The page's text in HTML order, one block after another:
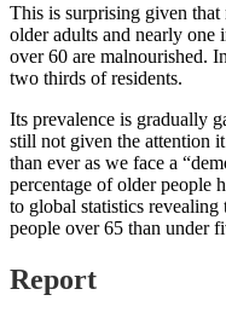
This is surprising given that
older adults and nearly
over 60 are malnourished.
two thirds of residents.
Its prevalence is gradually
still not given the attention
than ever as we face a
percentage of older people
to global statistics
people over 65 than under
Report